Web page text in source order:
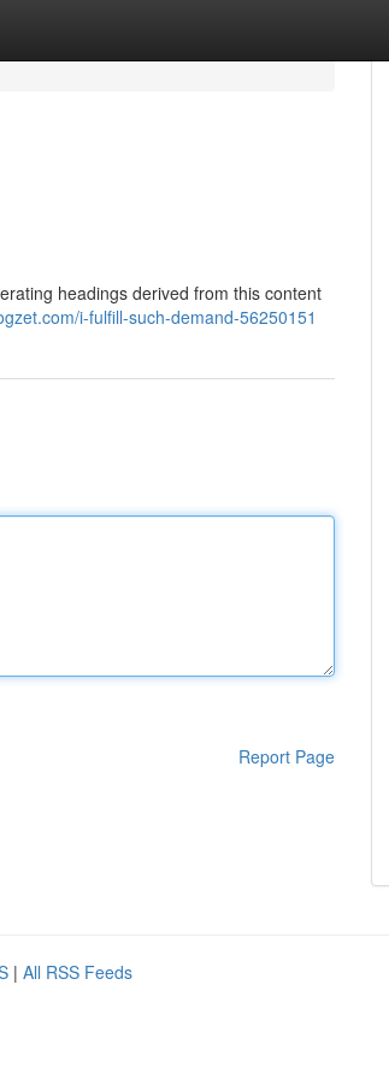
headings derived from this content
i-fulfill-such-demand-56250151
Report Page
| All RSS Feeds